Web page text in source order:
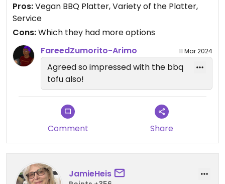
There are not many options on the island for
dinner. You will be pleased with this. Looking
forward to trying this again.
Pros:Vegan BBQ Platter, Variety of the Platter,
Service
Cons:Which they had more options
FareedZumorito-Arimo
11 Mar 2024
Agreed so impressed with the bbq
tofu also!
Comment Share
JamieHeis